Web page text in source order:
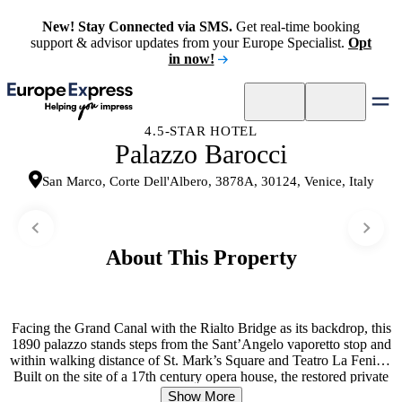
New! Stay Connected via SMS. Get real-time booking
support & advisor updates from your Europe Specialist. Opt
in now!
4.5-STAR HOTEL
Palazzo Barocci
San Marco, Corte Dell'Albero, 3878A, 30124, Venice, Italy
About This Property
Facing the Grand Canal with the Rialto Bridge as its backdrop, this
1890 palazzo stands steps from the Sant’Angelo vaporetto stop and
within walking distance of St. Mark’s Square and Teatro La Fenice.
Built on the site of a 17th century opera house, the restored private
palace retains its historical soul through original period floors,
Show More